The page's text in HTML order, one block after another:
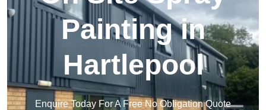
Painting in
Hartlepool
Enquire Today For A Free No Obligation Quote